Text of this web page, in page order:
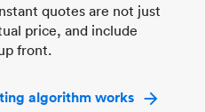
quotes are not just
price, and include
front.
algorithm works